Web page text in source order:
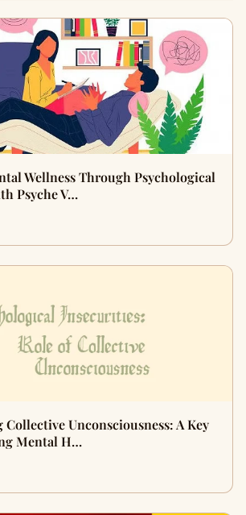
Wellness Through Psychological
Psyche V…
Unconsciousness: A Key
Mental H…